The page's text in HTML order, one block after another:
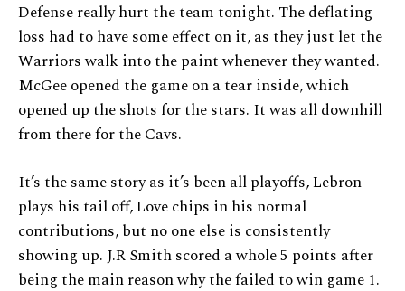
Defense really hurt the team tonight. The deflating
loss had to have some effect on it, as they just let the
Warriors walk into the paint whenever they wanted.
McGee opened the game on a tear inside, which
opened up the shots for the stars. It was all downhill
from there for the Cavs.
It’s the same story as it’s been all playoffs, Lebron
plays his tail off, Love chips in his normal
contributions, but no one else is consistently
showing up. J.R Smith scored a whole 5 points after
being the main reason why the failed to win game 1.